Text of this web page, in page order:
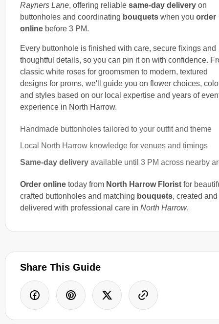
Rayners Lane, offering reliable same-day delivery on
buttonholes and coordinating bouquets when you order
online before 3 PM.
Every buttonhole is finished with care, secure fixings and
thoughtful details, so you can pin it on with confidence.
classic white roses for groomsmen to modern, textured
designs for proms, we'll guide you on flower choices,
and styles based on our local expertise and years of
experience in North Harrow.
Handmade buttonholes tailored to your outfit and theme
Local North Harrow knowledge for venues and timings
Same-day delivery available until 3 PM across nearby
Order online today from North Harrow Florist for
crafted buttonholes and matching bouquets, created and
delivered with professional care in North Harrow.
Share This Guide